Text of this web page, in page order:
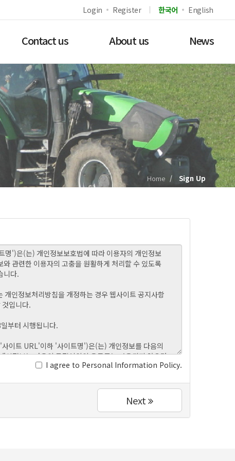
Login Register 한국어 English
Contact us About us News
Home Sign Up
I agree to Personal Information Policy.
Next